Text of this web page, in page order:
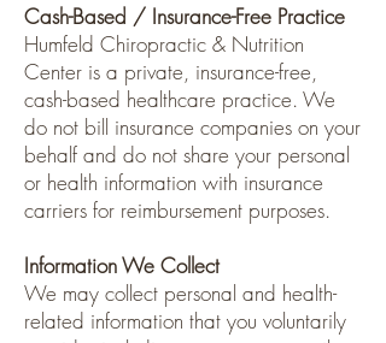
Cash-Based / Insurance-Free Practice
Humfeld Chiropractic & Nutrition
Center is a private, insurance-free,
cash-based healthcare practice. We
do not bill insurance companies on your
behalf and do not share your personal
or health information with insurance
carriers for reimbursement purposes.
Information We Collect
We may collect personal and health-
related information that you voluntarily